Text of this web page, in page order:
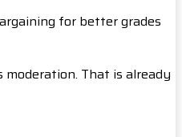
for better grades
That is already